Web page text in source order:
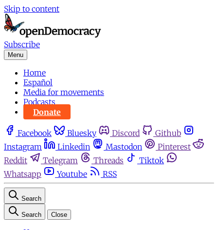
Skip to content
Subscribe
Menu
Home
Español
Media for movements
Podcasts
Donate
Facebook Bluesky Discord
Github
Instagram
Linkedin Mastodon
Pinterest
Reddit
Telegram Threads
Tiktok
Whatsapp
Youtube RSS
Search
Search Close